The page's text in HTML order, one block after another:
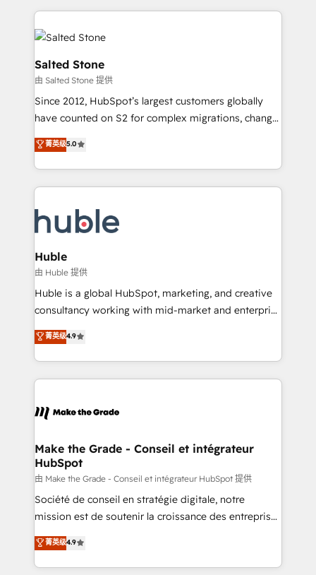
rollouts, adoption coaching. Buying HubSpot,
built for the work.
Partner Accreditations with both HubSpot and Clay,
our clients gain a unique advantage in CRM
architecture, pipeline generation, data intelligence,
and go-to-market execution. Why B2B Businesses
Choose RP: - Secure: Soc2 compliant 🛡️ - Pricing:
Implementations starting at $1,5k 💵 - Speed: Launch
in 14 days ⚡ - Global: 250 professionals across five
Partner 🪴 - Sales Hub: More implementations than
hire a technical agency for a growth problem. Hire a
partner built to solve both.
Salted Stone
由 Salted Stone 提供
Since 2012, HubSpot’s largest customers globally
have counted on S2 for complex migrations, change
management, systems integration, and creative
solutions that deliver measurable impact and
transform brand experiences As one of the few full-
service creative agencies in the HubSpot
winning design to build scalable, globally
regionalized HubSpot websites, integrated
marketing campaigns, & RevOps frameworks that
fuel long-term success We connect the entire
customer lifecycle through seamless integrations,
ensure long-term adoption with change-
and service to drive sustainable growth With 6 key
HubSpot accreditations and experience across
teams has worked with clients just like you Let’s
explore whether S2 is the partner you’ve been
菁英级5.0
Huble
由 Huble 提供
Huble is a global HubSpot, marketing, and creative
consultancy working with mid-market and enterprise
businesses. We go beyond implementation, shaping
the strategy, processes, and teams that turn
HubSpot into a genuine growth engine. Named
HubSpot's Global Partner of the Year in 2024,
worldwide, and with over 15 years in the ecosystem,
One company, one operating model, delivering
across offices and consulting teams in the UK, USA,
Canada, Germany, France, Belgium, Singapore, and
South Africa. Certified compliant with ISO/IEC
27001:2022 and ISO 9001:2015 across all seven
菁英级4.9
Make the Grade - Conseil et intégrateur
HubSpot
由 Make the Grade - Conseil et intégrateur HubSpot 提供
Société de conseil en stratégie digitale, notre
mission est de soutenir la croissance des entreprises
B2B à travers l’acquisition de nouveaux clients,
l'intégration CRM et le développement des revenus
auprès de vos comptes existants. En France et à
菁英级4.9